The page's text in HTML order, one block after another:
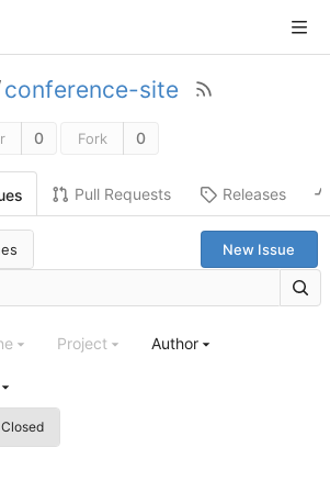
conference-site
0 Fork 0
Pull Requests Releases
New Issue
Project Author